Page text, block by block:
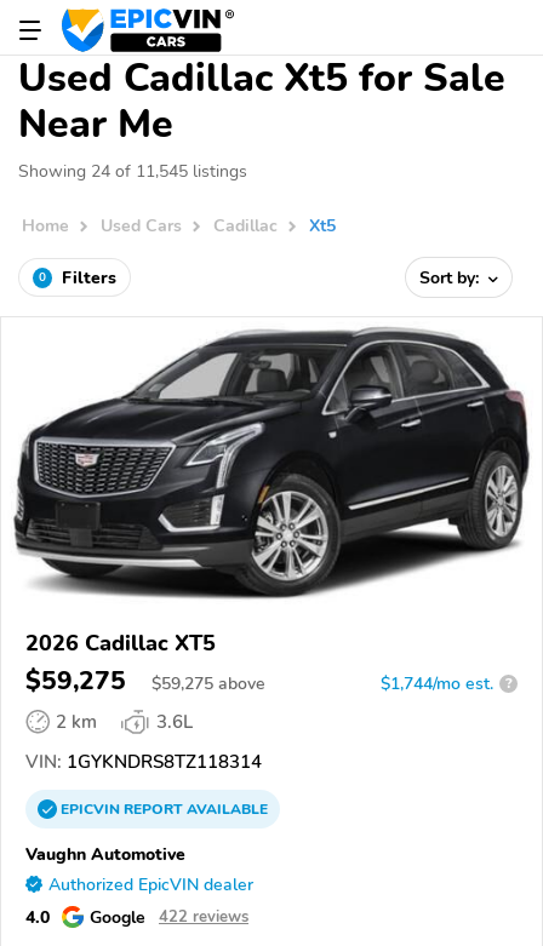
Used Cadillac Xt5 for Sale
Near Me
Showing 24 of 11,545 listings
Home Used Cars Cadillac Xt5
0 Filters Sort by:
2026 Cadillac XT5
$59,275 $59,275 above $1,744/mo est. ?
2 km
3.6L
VIN: 1GYKNDRS8TZ118314
EPICVINREPORTAVAILABLE
Vaughn Automotive
Authorized EpicVIN dealer
4.0 Google 422 reviews